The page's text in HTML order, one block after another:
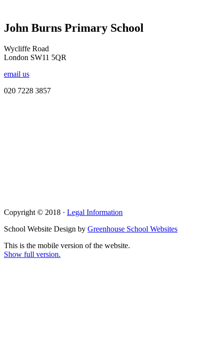
John Burns Primary School
Wycliffe Road
London SW11 5QR
email us
020 7228 3857
Copyright © 2018 · Legal Information
School Website Design by Greenhouse School Websites
This is the mobile version of the website.
Show full version.